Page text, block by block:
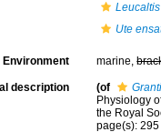
Ute
Environment marine,
description (of
Physiology
the Royal
page(s):